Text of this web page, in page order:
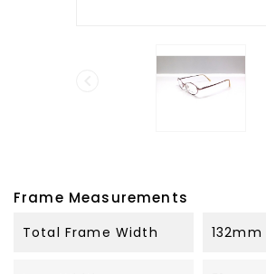
Frame Measurements
Total Frame Width 132mm